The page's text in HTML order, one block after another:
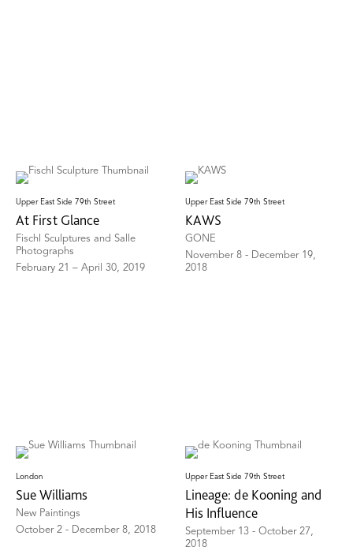
Upper East Side 79th Street
At First Glance
Fischl Sculptures and Salle
Photographs
February 21 – April 30, 2019
Upper East Side 79th Street
KAWS
GONE
November 8 - December 19,
2018
London
Sue Williams
New Paintings
October 2 - December 8, 2018
Upper East Side 79th Street
Lineage: de Kooning and
His Influence
September 13 - October 27,
2018